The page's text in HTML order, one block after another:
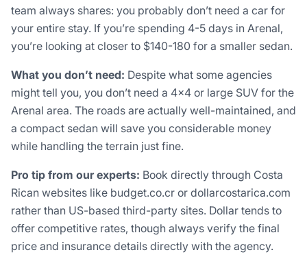
team always shares: you probably don’t need a car for
your entire stay. If you’re spending 4-5 days in Arenal,
you’re looking at closer to $140-180 for a smaller sedan.
What you don’t need: Despite what some agencies
might tell you, you don’t need a 4×4 or large SUV for the
Arenal area. The roads are actually well-maintained, and
a compact sedan will save you considerable money
while handling the terrain just fine.
Pro tip from our experts: Book directly through Costa
Rican websites like budget.co.cr or dollarcostarica.com
rather than US-based third-party sites. Dollar tends to
offer competitive rates, though always verify the final
price and insurance details directly with the agency.